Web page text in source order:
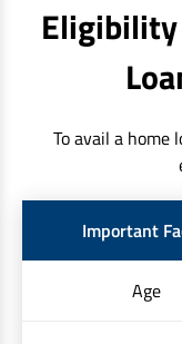
To avail a home
Important
Age